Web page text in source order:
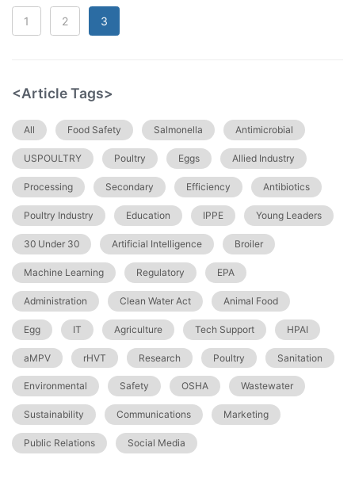
1 2 3
<Article Tags>
All Food Safety Salmonella Antimicrobial
USPOULTRY Poultry Eggs Allied Industry
Processing Secondary Efficiency Antibiotics
Poultry Industry Education IPPE Young Leaders
30 Under 30 Artificial Intelligence Broiler
Machine Learning Regulatory EPA
Administration Clean Water Act Animal Food
Egg IT Agriculture Tech Support HPAI
aMPV rHVT Research Poultry Sanitation
Environmental Safety OSHA Wastewater
Sustainability Communications Marketing
Public Relations Social Media